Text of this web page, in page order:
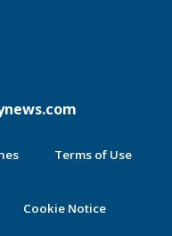
Terms of Use
Cookie Notice